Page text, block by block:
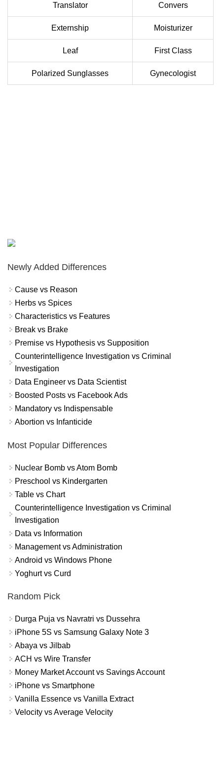
Translator Convers
Externship Moisturizer
Leaf First Class
Polarized Sunglasses Gynecologist
Newly Added Differences
Cause vs Reason
Herbs vs Spices
Characteristics vs Features
Break vs Brake
Premise vs Hypothesis vs Supposition
Counterintelligence Investigation vs Criminal
Investigation
Data Engineer vs Data Scientist
Boosted Posts vs Facebook Ads
Mandatory vs Indispensable
Abortion vs Infanticide
Most Popular Differences
Nuclear Bomb vs Atom Bomb
Preschool vs Kindergarten
Table vs Chart
Counterintelligence Investigation vs Criminal
Investigation
Data vs Information
Management vs Administration
Android vs Windows Phone
Yoghurt vs Curd
Random Pick
Durga Puja vs Navratri vs Dussehra
iPhone 5S vs Samsung Galaxy Note 3
Abaya vs Jilbab
ACH vs Wire Transfer
Money Market Account vs Savings Account
iPhone vs Smartphone
Vanilla Essence vs Vanilla Extract
Velocity vs Average Velocity